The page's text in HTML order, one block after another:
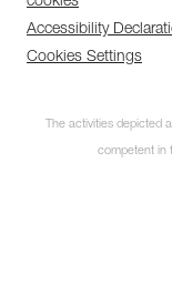
Accessibility
Cookies Settings
The activities depicted
competent in